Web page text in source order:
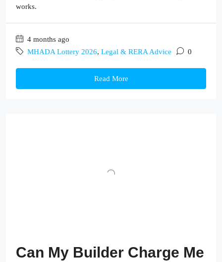
works.
4 months ago
MHADA Lottery 2026, Legal & RERA Advice 0
Read More
Can My Builder Charge Me